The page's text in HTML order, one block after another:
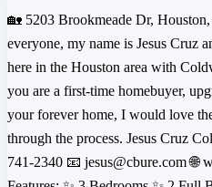
🏡 5203 Brookmeade Dr,
everyone, my name is Jesus Cruz
here in the Houston area with
you are a first-time homebuyer,
your forever home, I would love
through the process. Jesus Cruz
741-2340 📧 jesus@cbure.com